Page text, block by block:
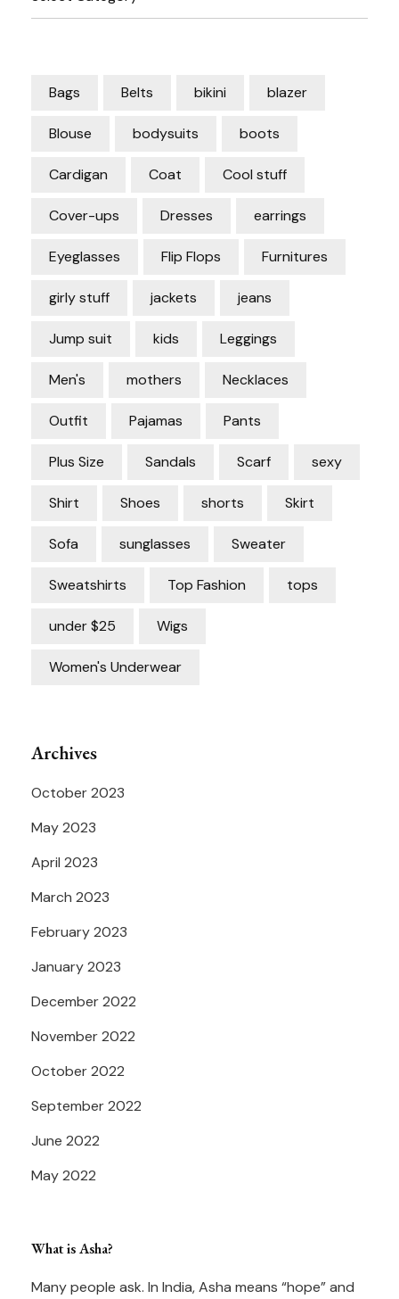
Bags Belts bikini blazer
Blouse bodysuits boots
Cardigan Coat Cool stuff
Cover-ups Dresses earrings
Eyeglasses Flip Flops Furnitures
girly stuff jackets jeans
Jump suit kids Leggings
Men's mothers Necklaces
Outfit Pajamas Pants
Plus Size Sandals Scarf sexy
Shirt Shoes shorts Skirt
Sofa sunglasses Sweater
Sweatshirts Top Fashion tops
under $25 Wigs
Women's Underwear
Archives
October 2023
May 2023
April 2023
March 2023
February 2023
January 2023
December 2022
November 2022
October 2022
September 2022
June 2022
May 2022
What is Asha?
Many people ask. In India, Asha means “hope” and